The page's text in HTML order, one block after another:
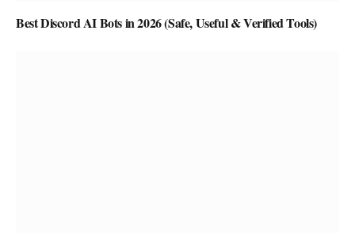
Best Discord AI Bots in 2026 (Safe, Useful & Verified Tools)